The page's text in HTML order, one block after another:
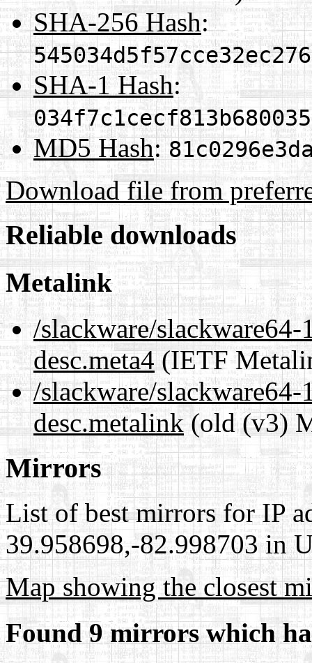
SHA-256 Hash:
SHA-1 Hash:
MD5 Hash:
Download file from
Reliable downloads
Metalink
/slackware/
desc.meta4(IETF
/slackware/
desc.metalink(old (v3)
Mirrors
List of best mirrors for IP
39.958698,-82.998703 in
Map showing the closest
Found 9 mirrors which